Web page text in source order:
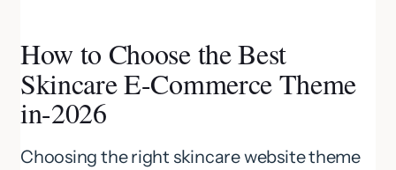
How to Choose the Best
Skincare E-Commerce Theme
in-2026
Choosing the right skincare website theme